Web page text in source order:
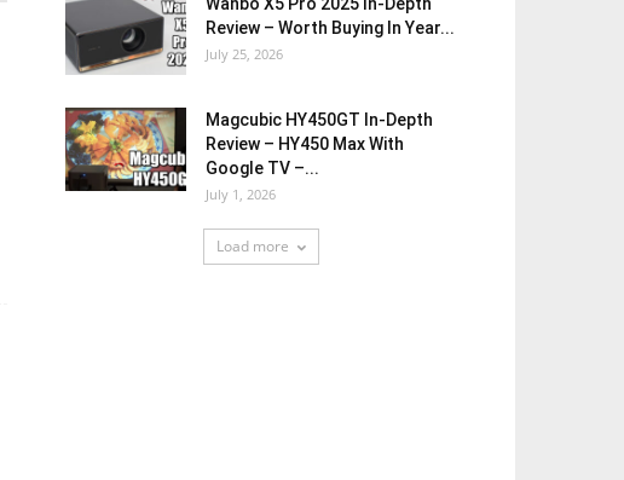
Review – Worth Buying In Year...
July 25, 2026
Magcubic HY450GT In-Depth
Review – HY450 Max With
Google TV –...
July 1, 2026
Load more